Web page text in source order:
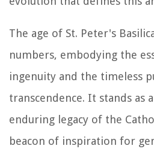
The age of St. Peter's
numbers, embodying the
ingenuity and the timeless
transcendence. It stands as
enduring legacy of the
beacon of inspiration for